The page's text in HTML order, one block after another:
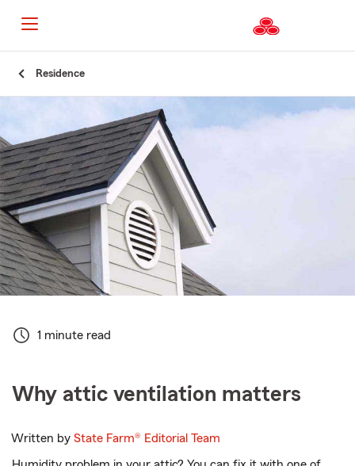
Residence
1 minute read
Why attic ventilation matters
Written byState Farm® Editorial Team